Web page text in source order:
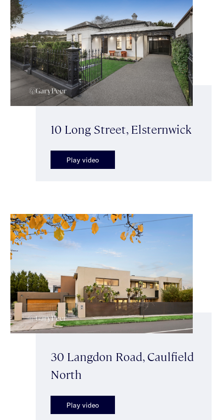
10 Long Street, Elsternwick
Play video
30 Langdon Road, Caulfield
North
Play video